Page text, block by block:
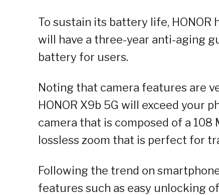
To sustain its battery life,
will have a three-year anti-aging
battery for users.
Noting that camera features are
HONOR X9b 5G will exceed your
camera that is composed of a 108
lossless zoom that is perfect for
Following the trend on
features such as easy unlocking